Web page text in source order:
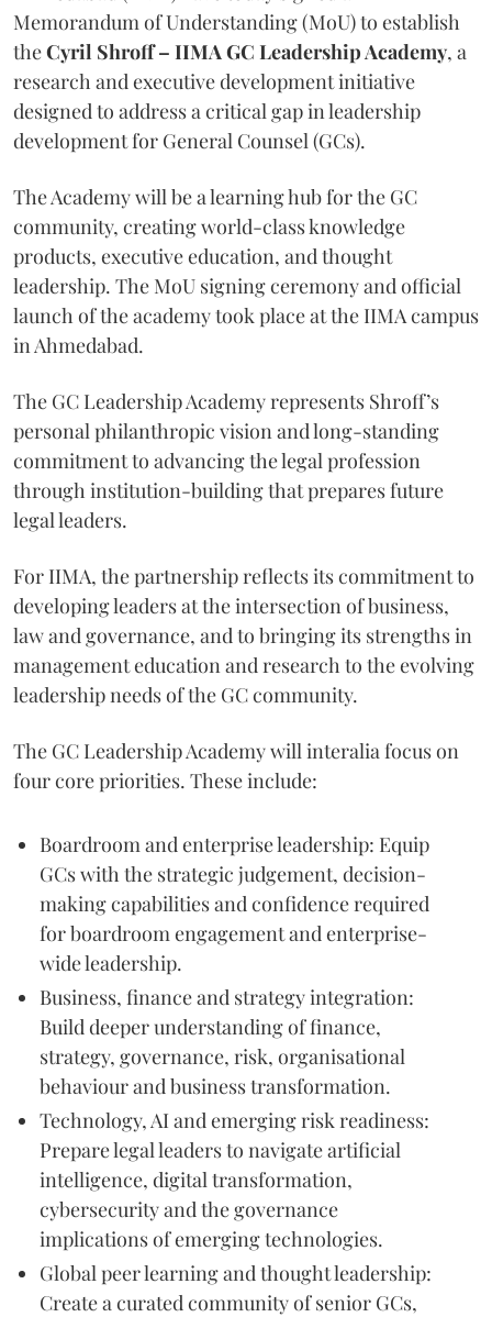
Memorandum of Understanding (MoU) to establish
theCyril Shroff – IIMA GC Leadership Academy, a
research and executive development initiative
designed to address a critical gap in leadership
development for General Counsel (GCs).
The Academy will be a learning hub for the GC
community, creating world-class knowledge
products, executive education, and thought
leadership. The MoU signing ceremony and official
launch of the academy took place at the IIMA campus
in Ahmedabad.
The GC Leadership Academy represents Shroff’s
personal philanthropic vision and long-standing
commitment to advancing the legal profession
through institution-building that prepares future
legal leaders.
For IIMA, the partnership reflects its commitment to
developing leaders at the intersection of business,
law and governance, and to bringing its strengths in
management education and research to the evolving
leadership needs of the GC community.
The GC Leadership Academy will interalia focus on
four core priorities. These include:
Boardroom and enterprise leadership: Equip
GCs with the strategic judgement, decision-
making capabilities and confidence required
for boardroom engagement and enterprise-
wide leadership.
Business, finance and strategy integration:
Build deeper understanding of finance,
strategy, governance, risk, organisational
behaviour and business transformation.
Technology, AI and emerging risk readiness:
Prepare legal leaders to navigate artificial
intelligence, digital transformation,
cybersecurity and the governance
implications of emerging technologies.
Global peer learning and thought leadership:
Create a curated community of senior GCs,